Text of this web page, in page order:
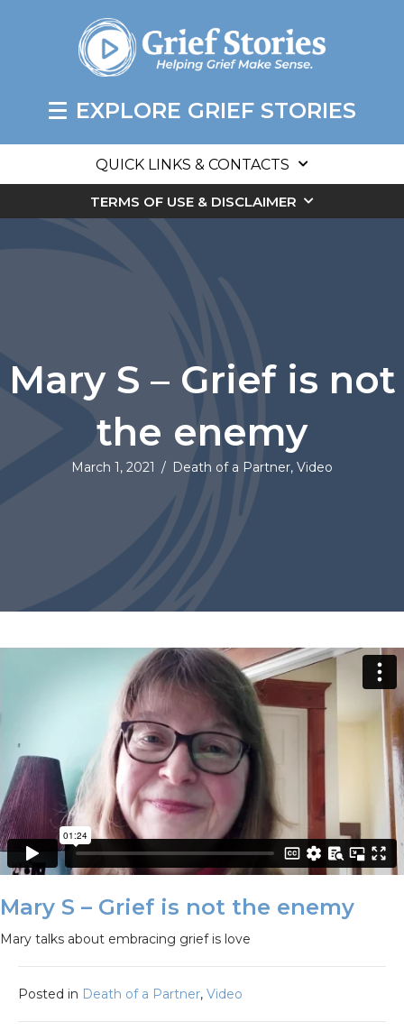
EXPLORE GRIEF STORIES
QUICK LINKS & CONTACTS
TERMS OF USE & DISCLAIMER
Mary S – Grief is not
the enemy
March 1, 2021 / Death of a Partner, Video
Mary S – Grief is not the enemy
Mary talks about embracing grief is love
Posted in Death of a Partner, Video